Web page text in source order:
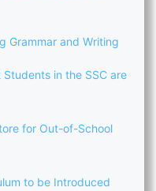
Grammar and Writing
in the SSC are
for Out-of-School
to be Introduced